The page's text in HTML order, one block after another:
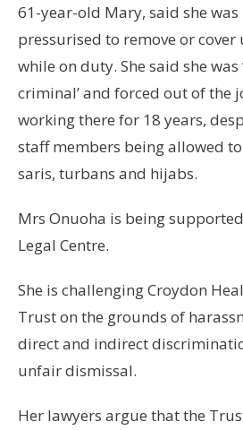
61-year-old Mary, said she
pressurised to remove or cover
while on duty. She said she was
criminal’ and forced out of the
working there for 18 years,
staff members being allowed
saris, turbans and hijabs.
Mrs Onuoha is being
Legal Centre.
She is challenging Croydon
Trust on the grounds of
direct and indirect
unfair dismissal.
Her lawyers argue that the